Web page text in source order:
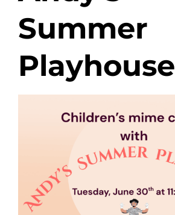
Summer
Playhouse